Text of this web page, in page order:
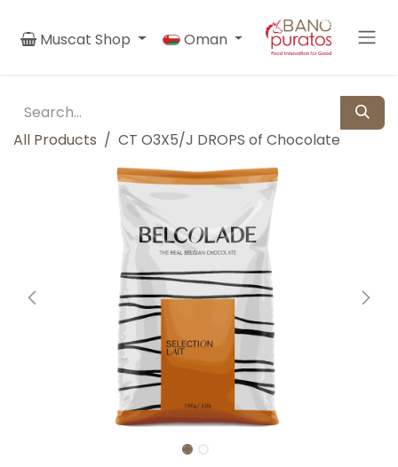
Muscat Shop
Oman
All Products CT O3X5/J DROPS of Chocolate